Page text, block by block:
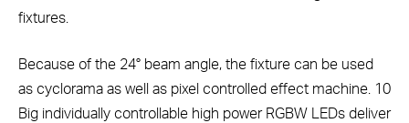
fixtures.
Because of the 24° beam angle, the fixture can be used
as cyclorama as well as pixel controlled effect machine. 10
Big individually controllable high power RGBW LEDs deliver